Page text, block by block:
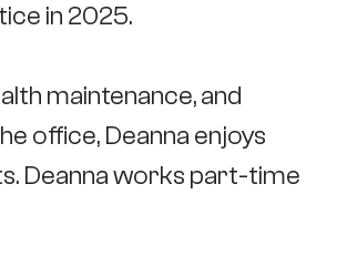
in 2025.
maintenance, and
office, Deanna enjoys
Deanna works part-time